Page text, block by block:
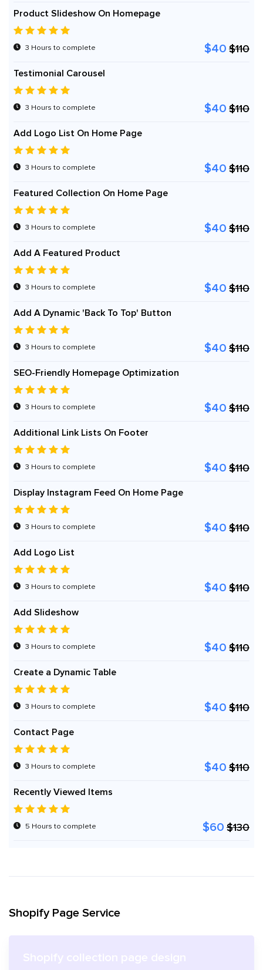
Product Slideshow On Homepage
3 Hours to complete $40 $110
Testimonial Carousel
3 Hours to complete $40 $110
Add Logo List On Home Page
3 Hours to complete $40 $110
Featured Collection On Home Page
3 Hours to complete $40 $110
Add A Featured Product
3 Hours to complete $40 $110
Add A Dynamic 'Back To Top' Button
3 Hours to complete $40 $110
SEO-Friendly Homepage Optimization
3 Hours to complete $40 $110
Additional Link Lists On Footer
3 Hours to complete $40 $110
Display Instagram Feed On Home Page
3 Hours to complete $40 $110
Add Logo List
3 Hours to complete $40 $110
Add Slideshow
3 Hours to complete $40 $110
Create a Dynamic Table
3 Hours to complete $40 $110
Contact Page
3 Hours to complete $40 $110
Recently Viewed Items
5 Hours to complete $60 $130
Shopify Page Service